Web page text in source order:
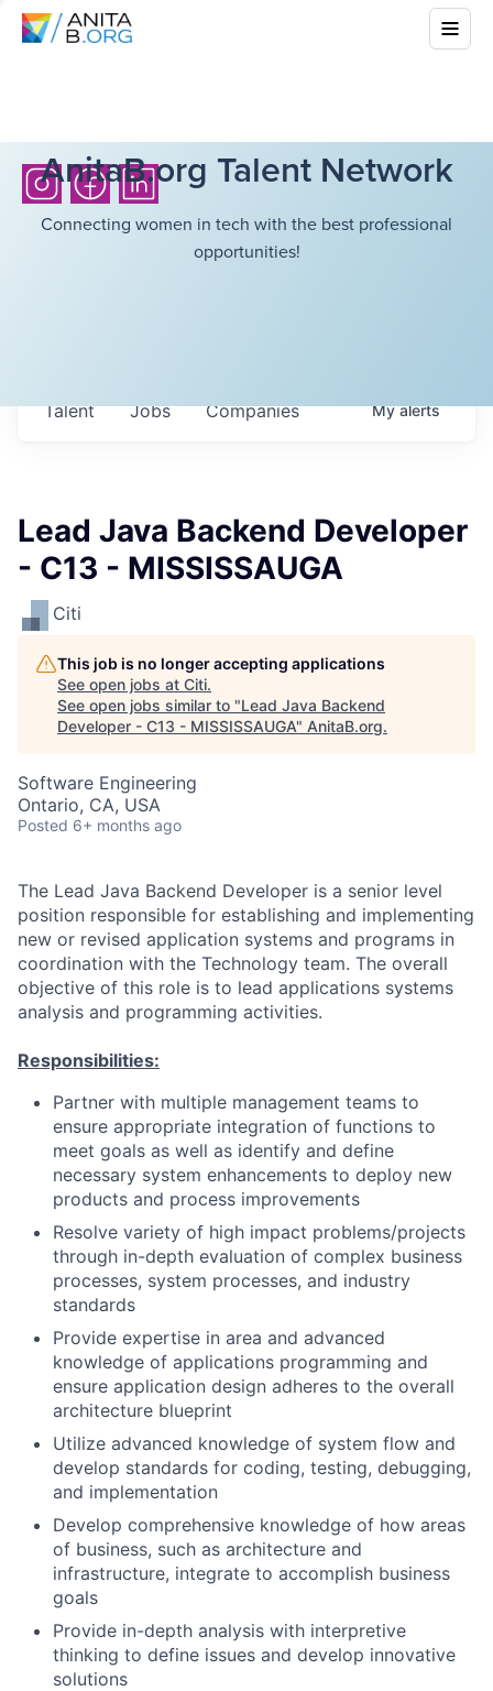
AnitaB.org Talent Network
Connecting women in tech with the best professional
opportunities!
Jobs Companies
Talent Myalerts
Lead Java Backend Developer
- C13 - MISSISSAUGA
Citi
This job is no longer accepting applications
See open jobs at Citi.
See open jobs similar to "Lead Java Backend
Developer - C13 - MISSISSAUGA" AnitaB.org.
Software Engineering
Ontario, CA, USA
Posted 6+ months ago
The Lead Java Backend Developer is a senior level
position responsible for establishing and implementing
new or revised application systems and programs in
coordination with the Technology team. The overall
objective of this role is to lead applications systems
analysis and programming activities.
Responsibilities:
Partner with multiple management teams to
ensure appropriate integration of functions to
meet goals as well as identify and define
necessary system enhancements to deploy new
products and process improvements
Resolve variety of high impact problems/projects
through in-depth evaluation of complex business
processes, system processes, and industry
standards
Provide expertise in area and advanced
knowledge of applications programming and
ensure application design adheres to the overall
architecture blueprint
Utilize advanced knowledge of system flow and
develop standards for coding, testing, debugging,
and implementation
Develop comprehensive knowledge of how areas
of business, such as architecture and
infrastructure, integrate to accomplish business
goals
Provide in-depth analysis with interpretive
thinking to define issues and develop innovative
solutions